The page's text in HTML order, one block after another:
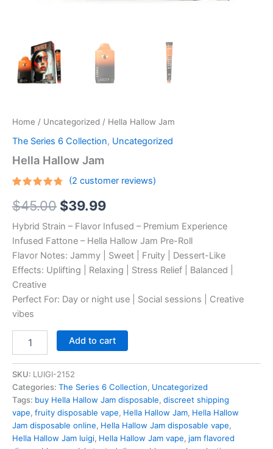
Home / Uncategorized / Hella Hallow Jam
The Series 6 Collection, Uncategorized
Hella Hallow Jam
4.50out
of 5
on
customer
ratings
(2 customer reviews)
$45.00 Original
price
was:
$45.00.
$39.99Current
price
is:
$39.99.
Hybrid Strain – Flavor Infused – Premium Experience
Infused Fattone – Hella Hallow Jam Pre-Roll
Flavor Notes: Jammy | Sweet | Fruity | Dessert-Like
Effects: Uplifting | Relaxing | Stress Relief | Balanced |
Creative
Perfect For: Day or night use | Social sessions | Creative
vibes
Hallow
quantity
Add to cart
SKU: LUIGI-2152
Categories: The Series 6 Collection, Uncategorized
Tags: buy Hella Hallow Jam disposable, discreet shipping
vape, fruity disposable vape, Hella Hallow Jam, Hella Hallow
Jam disposable online, Hella Hallow Jam disposable vape,
Hella Hallow Jam luigi, Hella Hallow Jam vape, jam flavored